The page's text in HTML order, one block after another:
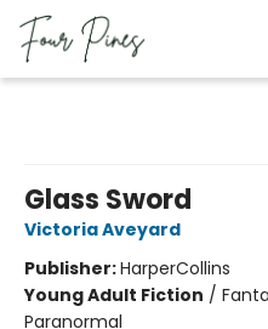
Glass Sword
Victoria Aveyard
Publisher:HarperCollins
Young Adult Fiction /
Paranormal